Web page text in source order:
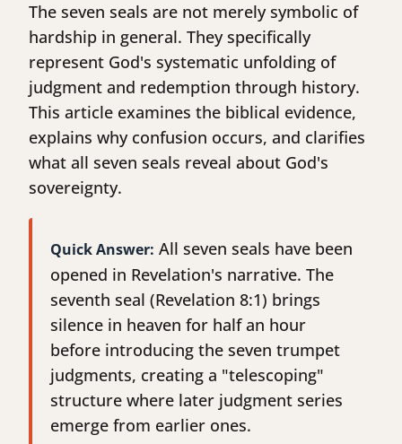
The seven seals are not merely symbolic of
hardship in general. They specifically
represent God's systematic unfolding of
judgment and redemption through history.
This article examines the biblical evidence,
explains why confusion occurs, and clarifies
what all seven seals reveal about God's
sovereignty.
Quick Answer: All seven seals have been
opened in Revelation's narrative. The
seventh seal (Revelation 8:1) brings
silence in heaven for half an hour
before introducing the seven trumpet
judgments, creating a "telescoping"
structure where later judgment series
emerge from earlier ones.